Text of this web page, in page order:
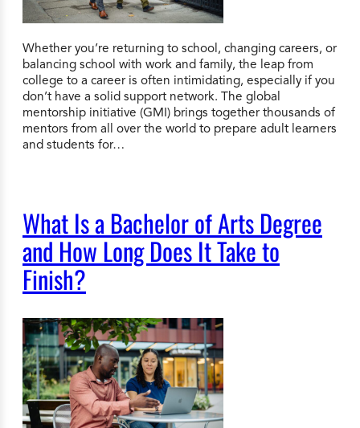
Whether you’re returning to school, changing careers, or
balancing school with work and family, the leap from
college to a career is often intimidating, especially if you
don’t have a solid support network. The global
mentorship initiative (GMI) brings together thousands of
mentors from all over the world to prepare adult learners
and students for…
What Is a Bachelor of Arts Degree
and How Long Does It Take to
Finish?